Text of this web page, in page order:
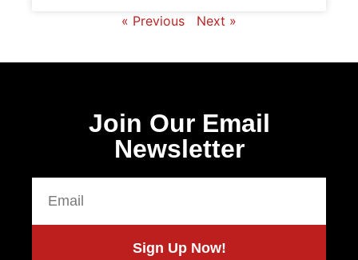
« Previous Next »
Join Our Email
Newsletter
Sign Up Now!